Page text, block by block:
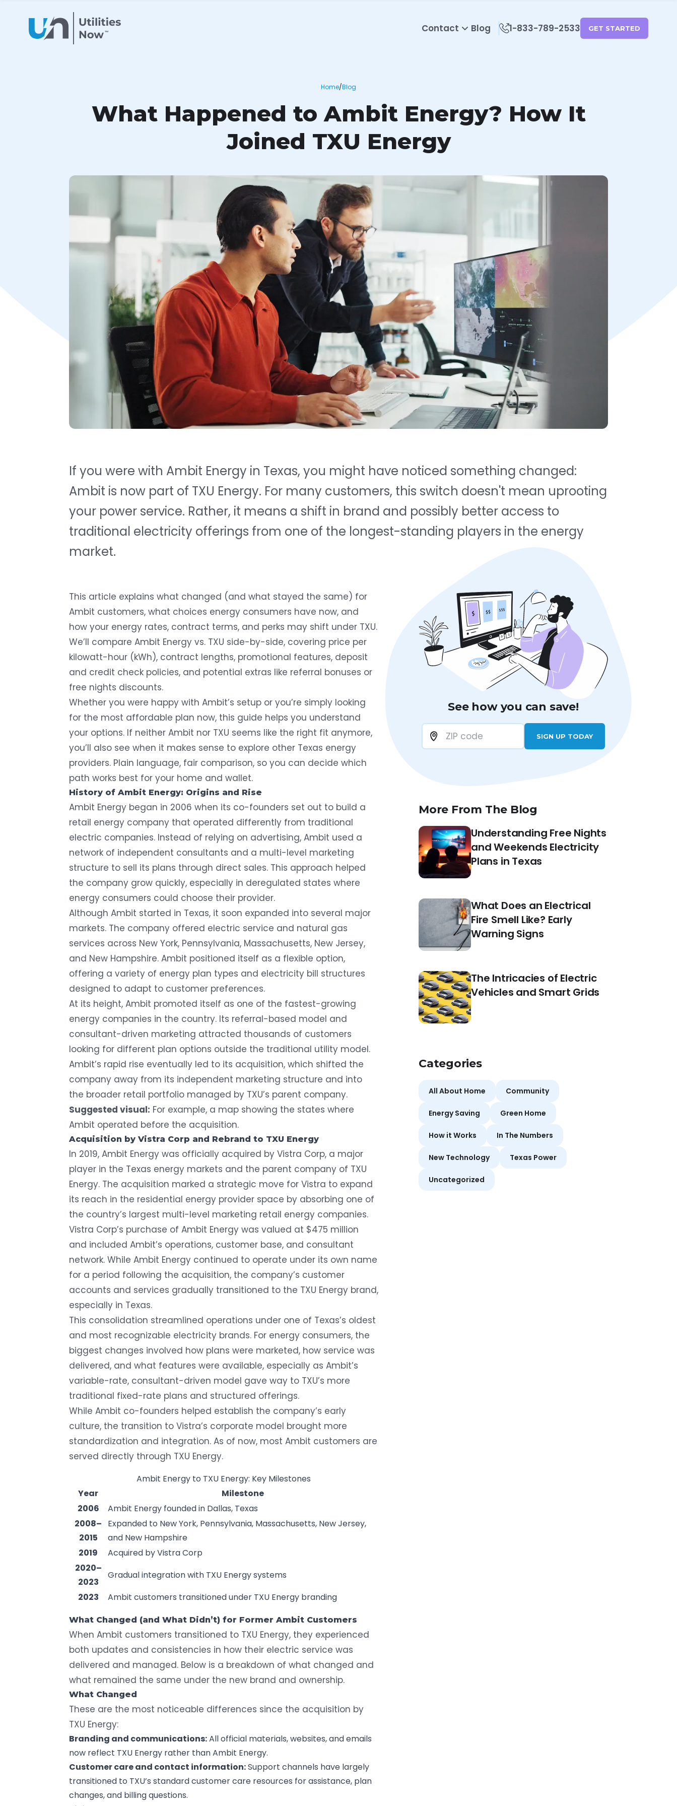
Contact Blog 1-833-789-2533 GET STARTED
Home/Blog
What Happened to Ambit Energy? How It
Joined TXU Energy
If you were with Ambit Energy in Texas, you might have noticed something changed:
Ambit is now part of TXU Energy. For many customers, this switch doesn't mean uprooting
your power service. Rather, it means a shift in brand and possibly better access to
traditional electricity offerings from one of the longest-standing players in the energy
market.
This article explains what changed (and what stayed the same) for
Ambit customers, what choices energy consumers have now, and
how your energy rates, contract terms, and perks may shift under TXU.
We’ll compare Ambit Energy vs. TXU side-by-side, covering price per
kilowatt-hour (kWh), contract lengths, promotional features, deposit
and credit check policies, and potential extras like referral bonuses or
free nights discounts.
Whether you were happy with Ambit’s setup or you’re simply looking
for the most affordable plan now, this guide helps you understand
your options. If neither Ambit nor TXU seems like the right fit anymore,
you’ll also see when it makes sense to explore other Texas energy
providers. Plain language, fair comparison, so you can decide which
path works best for your home and wallet.
History of Ambit Energy: Origins and Rise
Ambit Energy began in 2006 when its co-founders set out to build a
retail energy company that operated differently from traditional
electric companies. Instead of relying on advertising, Ambit used a
network of independent consultants and a multi-level marketing
structure to sell its plans through direct sales. This approach helped
the company grow quickly, especially in deregulated states where
energy consumers could choose their provider.
Although Ambit started in Texas, it soon expanded into several major
markets. The company offered electric service and natural gas
services across New York, Pennsylvania, Massachusetts, New Jersey,
and New Hampshire. Ambit positioned itself as a flexible option,
offering a variety of energy plan types and electricity bill structures
designed to adapt to customer preferences.
At its height, Ambit promoted itself as one of the fastest-growing
energy companies in the country. Its referral-based model and
consultant-driven marketing attracted thousands of customers
looking for different plan options outside the traditional utility model.
Ambit’s rapid rise eventually led to its acquisition, which shifted the
company away from its independent marketing structure and into
the broader retail portfolio managed by TXU’s parent company.
Suggested visual: For example, a map showing the states where
Ambit operated before the acquisition.
Acquisition by Vistra Corp and Rebrand to TXU Energy
In 2019, Ambit Energy was officially acquired by Vistra Corp, a major
player in the Texas energy markets and the parent company of TXU
Energy. The acquisition marked a strategic move for Vistra to expand
its reach in the residential energy provider space by absorbing one of
the country’s largest multi-level marketing retail energy companies.
Vistra Corp’s purchase of Ambit Energy was valued at $475 million
and included Ambit’s operations, customer base, and consultant
network. While Ambit Energy continued to operate under its own name
for a period following the acquisition, the company’s customer
accounts and services gradually transitioned to the TXU Energy brand,
especially in Texas.
This consolidation streamlined operations under one of Texas’s oldest
and most recognizable electricity brands. For energy consumers, the
biggest changes involved how plans were marketed, how service was
delivered, and what features were available, especially as Ambit’s
variable-rate, consultant-driven model gave way to TXU’s more
traditional fixed-rate plans and structured offerings.
While Ambit co-founders helped establish the company’s early
culture, the transition to Vistra’s corporate model brought more
standardization and integration. As of now, most Ambit customers are
served directly through TXU Energy.
Ambit Energy to TXU Energy: Key Milestones
Year
Milestone
2006
Ambit Energy founded in Dallas, Texas
2008–
2015
Expanded to New York, Pennsylvania, Massachusetts, New Jersey,
and New Hampshire
2019
Acquired by Vistra Corp
2020–
2023
Gradual integration with TXU Energy systems
2023
Ambit customers transitioned under TXU Energy branding
What Changed (and What Didn’t) for Former Ambit Customers
When Ambit customers transitioned to TXU Energy, they experienced
both updates and consistencies in how their electric service was
delivered and managed. Below is a breakdown of what changed and
what remained the same under the new brand and ownership.
What Changed
These are the most noticeable differences since the acquisition by
TXU Energy:
Branding and communications:All official materials, websites, and emails
now reflect TXU Energy rather than Ambit Energy.
Customer care and contact information:Support channels have largely
transitioned to TXU’s standard customer care resources for assistance, plan
changes, and billing questions.
See how you can save!
SIGN UP TODAY
More From The Blog
Understanding Free Nights
and Weekends Electricity
Plans in Texas
What Does an Electrical
Fire Smell Like? Early
Warning Signs
The Intricacies of Electric
Vehicles and Smart Grids
Categories
All About Home Community
Energy Saving Green Home
How it Works In The Numbers
New Technology Texas Power
Uncategorized